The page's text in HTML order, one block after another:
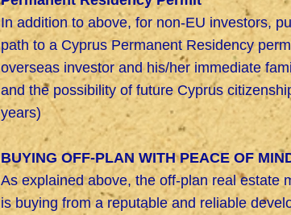
In addition to above, for non-EU investors,
path to a Cyprus Permanent Residency
overseas investor and his/her immediate
and the possibility of future Cyprus
years)
BUYING OFF-PLAN WITH PEACE OF
As explained above, the off-plan real estate
is buying from a reputable and reliable